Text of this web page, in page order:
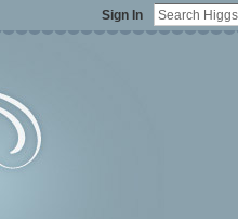
Sign In